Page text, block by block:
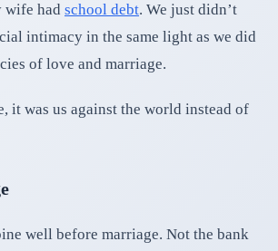
wife had school debt. We just didn’t
intimacy in the same light as we did
of love and marriage.
it was us against the world instead of
well before marriage. Not the bank